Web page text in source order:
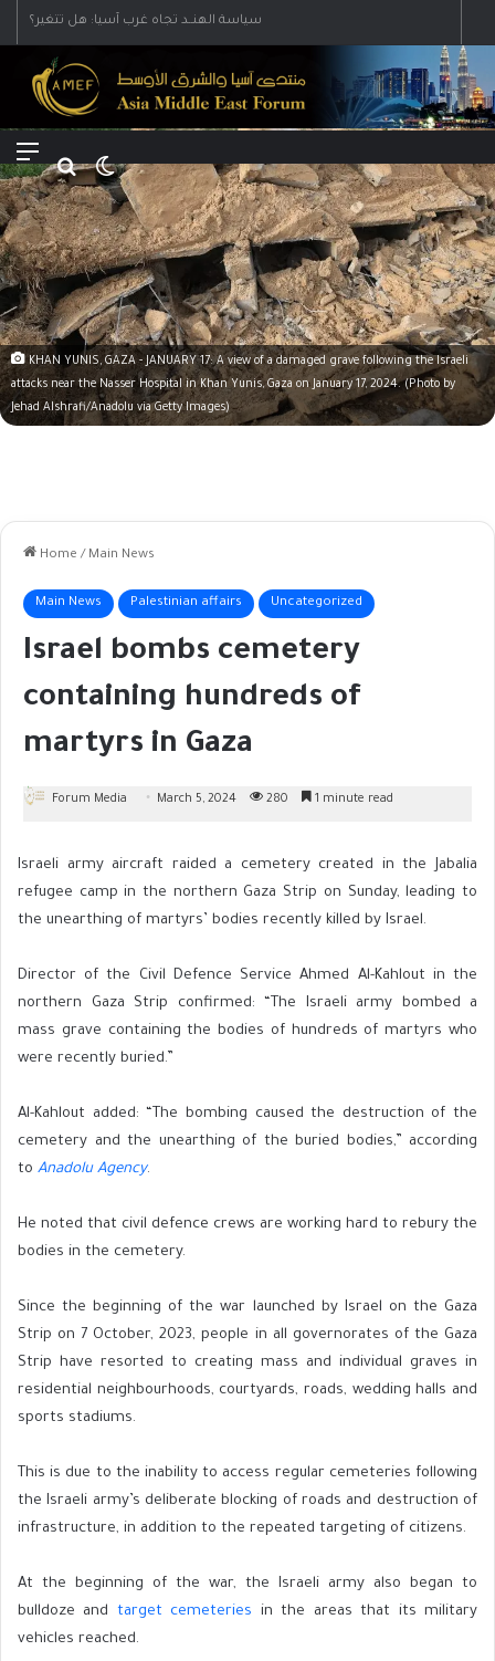
Menu Search for
KHAN YUNIS, GAZA - JANUARY 17: A view of a damaged grave following the Israeli
attacks near the Nasser Hospital in Khan Yunis, Gaza on January 17, 2024. (Photo by
Jehad Alshrafi/Anadolu via Getty Images)
Home / Main News
Main News Palestinian affairs Uncategorized
Israel bombs cemetery
containing hundreds of
martyrs in Gaza
Forum Media March 5, 2024 280 1 minute read
Israeli army aircraft raided a cemetery created in the Jabalia
refugee camp in the northern Gaza Strip on Sunday, leading to
the unearthing of martyrs’ bodies recently killed by Israel.
Director of the Civil Defence Service Ahmed Al-Kahlout in the
northern Gaza Strip confirmed: “The Israeli army bombed a
mass grave containing the bodies of hundreds of martyrs who
were recently buried.”
Al-Kahlout added: “The bombing caused the destruction of the
cemetery and the unearthing of the buried bodies,” according
to Anadolu Agency.
He noted that civil defence crews are working hard to rebury the
bodies in the cemetery.
Since the beginning of the war launched by Israel on the Gaza
Strip on 7 October, 2023, people in all governorates of the Gaza
Strip have resorted to creating mass and individual graves in
residential neighbourhoods, courtyards, roads, wedding halls and
sports stadiums.
This is due to the inability to access regular cemeteries following
the Israeli army’s deliberate blocking of roads and destruction of
infrastructure, in addition to the repeated targeting of citizens.
At the beginning of the war, the Israeli army also began to
bulldoze and target cemeteries in the areas that its military
vehicles reached.